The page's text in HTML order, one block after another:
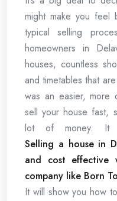
might make you feel
typical selling
homeowners in
houses, countless
and timetables that
was an easier, more
sell your house fast,
lot of money. It
Selling a house in
and cost effective
company like Born
It will show you how